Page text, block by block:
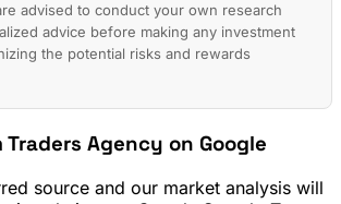
advised to conduct your own research
advice before making any investment
the potential risks and rewards
Traders Agency on Google
source and our market analysis will